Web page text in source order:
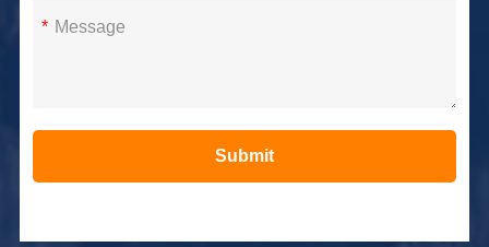
*
Submit